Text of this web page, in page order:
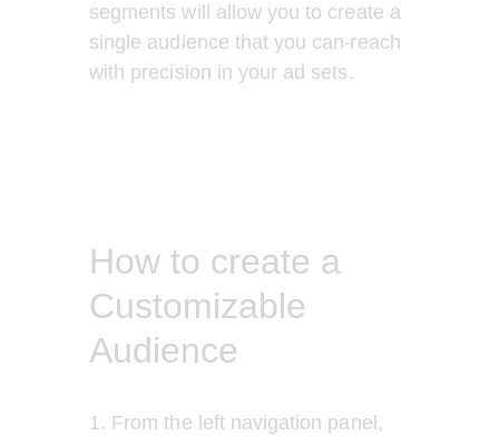
segments will allow you to create a
single audience that you can reach
with precision in your ad sets.
How to create a
Customizable
Audience
1. From the left navigation panel,